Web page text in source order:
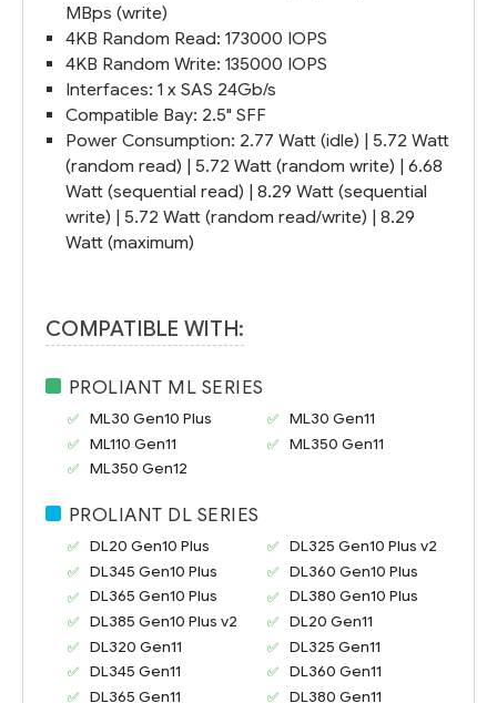
MBps (write)
4KB Random Read: 173000 IOPS
4KB Random Write: 135000 IOPS
Interfaces: 1 x SAS 24Gb/s
Compatible Bay: 2.5" SFF
Power Consumption: 2.77 Watt (idle) | 5.72 Watt
(random read) | 5.72 Watt (random write) | 6.68
Watt (sequential read) | 8.29 Watt (sequential
write) | 5.72 Watt (random read/write) | 8.29
Watt (maximum)
COMPATIBLE WITH:
PROLIANT ML SERIES
ML30 Gen10 Plus
ML30 Gen11
ML110 Gen11
ML350 Gen11
ML350 Gen12
PROLIANT DL SERIES
DL20 Gen10 Plus
DL325 Gen10 Plus v2
DL345 Gen10 Plus
DL360 Gen10 Plus
DL365 Gen10 Plus
DL380 Gen10 Plus
DL385 Gen10 Plus v2
DL20 Gen11
DL320 Gen11
DL325 Gen11
DL345 Gen11
DL360 Gen11
DL365 Gen11
DL380 Gen11